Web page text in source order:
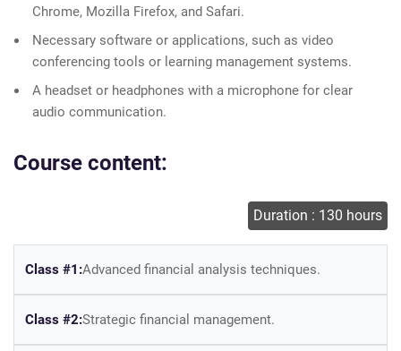
Chrome, Mozilla Firefox, and Safari.
Necessary software or applications, such as video
conferencing tools or learning management systems.
A headset or headphones with a microphone for clear
audio communication.
Course content:
Duration : 130 hours
Class #1:Advanced financial analysis techniques.
Class #2:Strategic financial management.